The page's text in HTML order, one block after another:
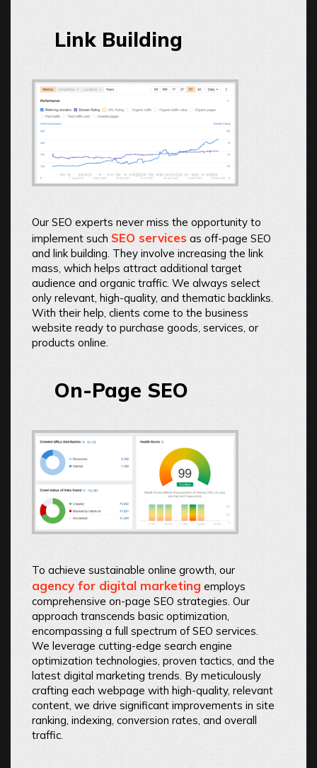
Link Building
Our SEO experts never miss the opportunity to
implement such SEO services as off-page SEO
and link building. They involve increasing the link
mass, which helps attract additional target
audience and organic traffic. We always select
only relevant, high-quality, and thematic backlinks.
With their help, clients come to the business
website ready to purchase goods, services, or
products online.
On-Page SEO
To achieve sustainable online growth, our
agency for digital marketing employs
comprehensive on-page SEO strategies. Our
approach transcends basic optimization,
encompassing a full spectrum of SEO services.
We leverage cutting-edge search engine
optimization technologies, proven tactics, and the
latest digital marketing trends. By meticulously
crafting each webpage with high-quality, relevant
content, we drive significant improvements in site
ranking, indexing, conversion rates, and overall
traffic.